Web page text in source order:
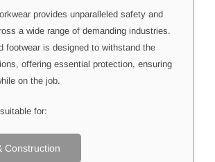
provides unparalleled safety and
a wide range of demanding industries.
footwear is designed to withstand the
offering essential protection, ensuring
on the job.
for:
Construction